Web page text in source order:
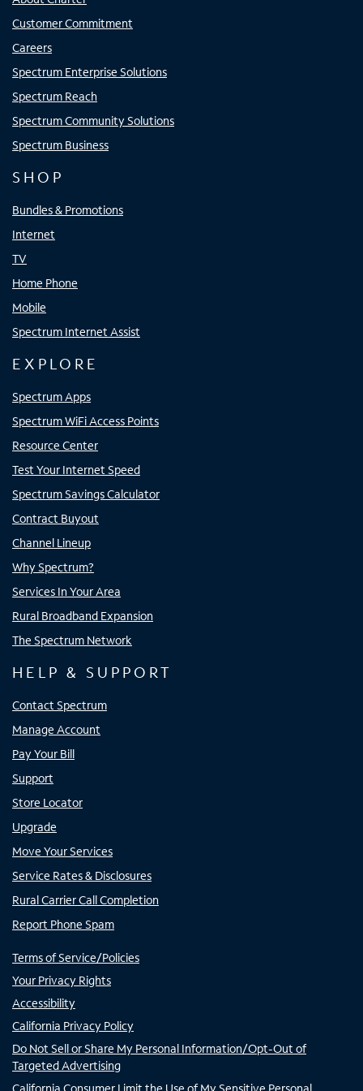
Customer Commitment
Careers
Spectrum Enterprise Solutions
Spectrum Reach
Spectrum Community Solutions
Spectrum Business
SHOP
Bundles & Promotions
Internet
TV
Home Phone
Mobile
Spectrum Internet Assist
EXPLORE
Spectrum Apps
Spectrum WiFi Access Points
Resource Center
Test Your Internet Speed
Spectrum Savings Calculator
Contract Buyout
Channel Lineup
Why Spectrum?
Services In Your Area
Rural Broadband Expansion
The Spectrum Network
HELP & SUPPORT
Contact Spectrum
Manage Account
Pay Your Bill
Support
Store Locator
Upgrade
Move Your Services
Service Rates & Disclosures
Rural Carrier Call Completion
Report Phone Spam
Terms of Service/Policies
Your Privacy Rights
Accessibility
California Privacy Policy
Do Not Sell or Share My Personal Information/Opt-Out of
Targeted Advertising